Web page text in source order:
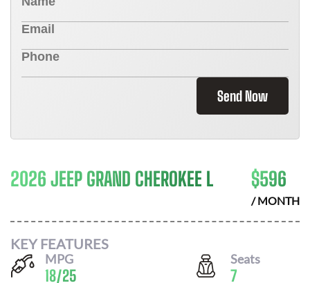
Send Now
2026 JEEP GRAND CHEROKEE L $596
/ MONTH
KEY FEATURES
MPG
18/25
Seats
7